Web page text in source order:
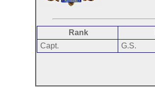
Rank
Capt.
G.S.